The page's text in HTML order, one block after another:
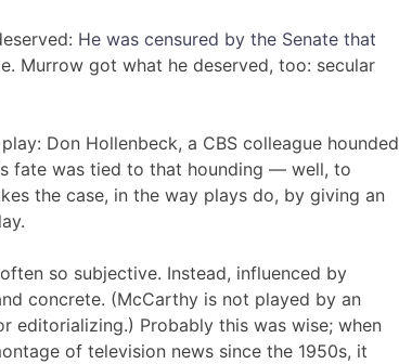
He was censured by the Senate that
Murrow got what he deserved, too: secular
Don Hollenbeck, a CBS colleague hounded
fate was tied to that hounding — well, to
the case, in the way plays do, by giving an
so subjective. Instead, influenced by
concrete. (McCarthy is not played by an
editorializing.) Probably this was wise; when
of television news since the 1950s, it